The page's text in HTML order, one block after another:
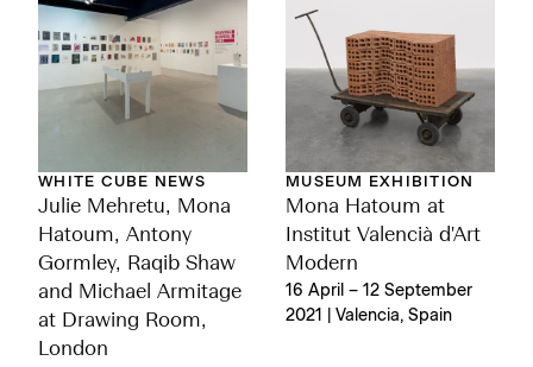
WHITE CUBE NEWS
Julie Mehretu, Mona
Hatoum, Antony
Gormley, Raqib Shaw
and Michael Armitage
at Drawing Room,
London
MUSEUM EXHIBITION
Mona Hatoum at
Institut Valencià d'Art
Modern
16 April – 12 September
2021 | Valencia, Spain